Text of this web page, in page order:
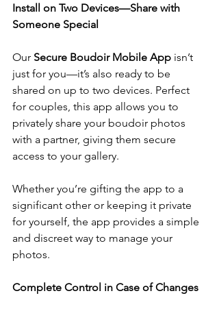
Install on Two Devices—Share with
Someone Special
Our Secure Boudoir Mobile App isn’t
just for you—it’s also ready to be
shared on up to two devices. Perfect
for couples, this app allows you to
privately share your boudoir photos
with a partner, giving them secure
access to your gallery.
Whether you’re gifting the app to a
significant other or keeping it private
for yourself, the app provides a simple
and discreet way to manage your
photos.
Complete Control in Case of Changes